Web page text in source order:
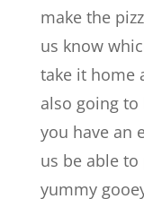
make the
us know
take it home
also going
you have an
us be able
yummy